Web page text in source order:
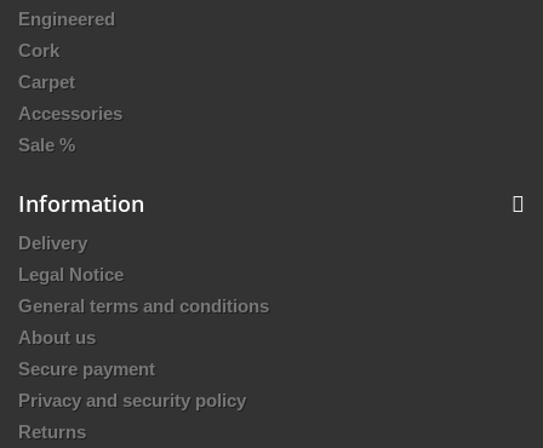
Engineered
Cork
Carpet
Accessories
Sale %
Information
Delivery
Legal Notice
General terms and conditions
About us
Secure payment
Privacy and security policy
Returns